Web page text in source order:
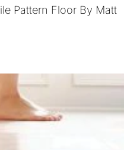
Pattern Floor By Matt